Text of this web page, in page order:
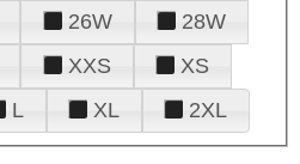
26W
28W
XXS
XS
L XL 2XL